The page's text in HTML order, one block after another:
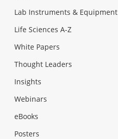
Lab Instruments & Equipment
Life Sciences A-Z
White Papers
Thought Leaders
Insights
Webinars
eBooks
Posters